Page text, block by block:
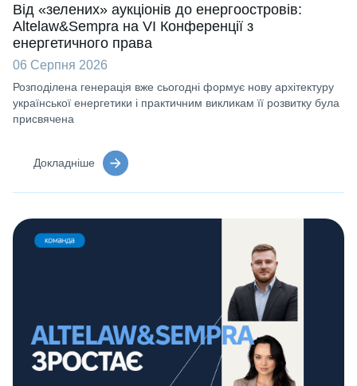
Від «зелених» аукціонів до енергоостровів:
Altelaw&Sempra на VI Конференції з
енергетичного права
06 Серпня 2026
Розподілена генерація вже сьогодні формує нову архітектуру
української енергетики і практичним викликам її розвитку була
присвячена
Докладніше